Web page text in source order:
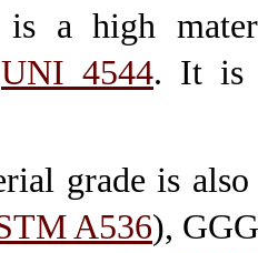
is a high
UNI 4544. It is
grade is
A536),